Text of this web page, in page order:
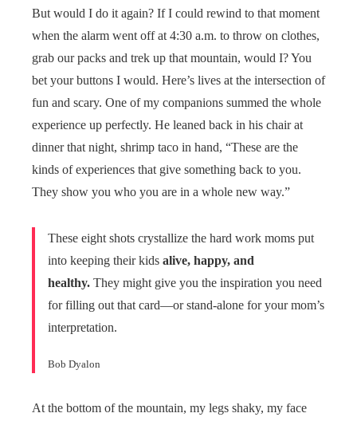
But would I do it again? If I could rewind to that moment
when the alarm went off at 4:30 a.m. to throw on clothes,
grab our packs and trek up that mountain, would I? You
bet your buttons I would. Here’s lives at the intersection of
fun and scary. One of my companions summed the whole
experience up perfectly. He leaned back in his chair at
dinner that night, shrimp taco in hand, “These are the
kinds of experiences that give something back to you.
They show you who you are in a whole new way.”
These eight shots crystallize the hard work moms put
into keeping their kids alive, happy, and
healthy. They might give you the inspiration you need
for filling out that card—or stand-alone for your mom’s
interpretation.
Bob Dyalon
At the bottom of the mountain, my legs shaky, my face